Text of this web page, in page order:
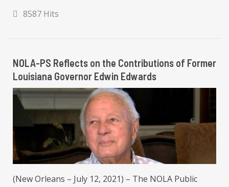
8587 Hits
NOLA-PS Reflects on the Contributions of Former
Louisiana Governor Edwin Edwards
(New Orleans – July 12, 2021) – The NOLA Public